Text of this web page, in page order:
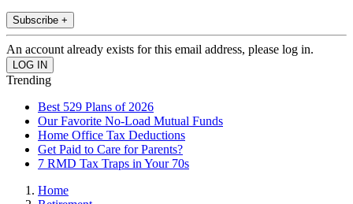
Subscribe +
An account already exists for this email address, please log in.
Trending
Best 529 Plans of 2026
Our Favorite No-Load Mutual Funds
Home Office Tax Deductions
Get Paid to Care for Parents?
7 RMD Tax Traps in Your 70s
Home